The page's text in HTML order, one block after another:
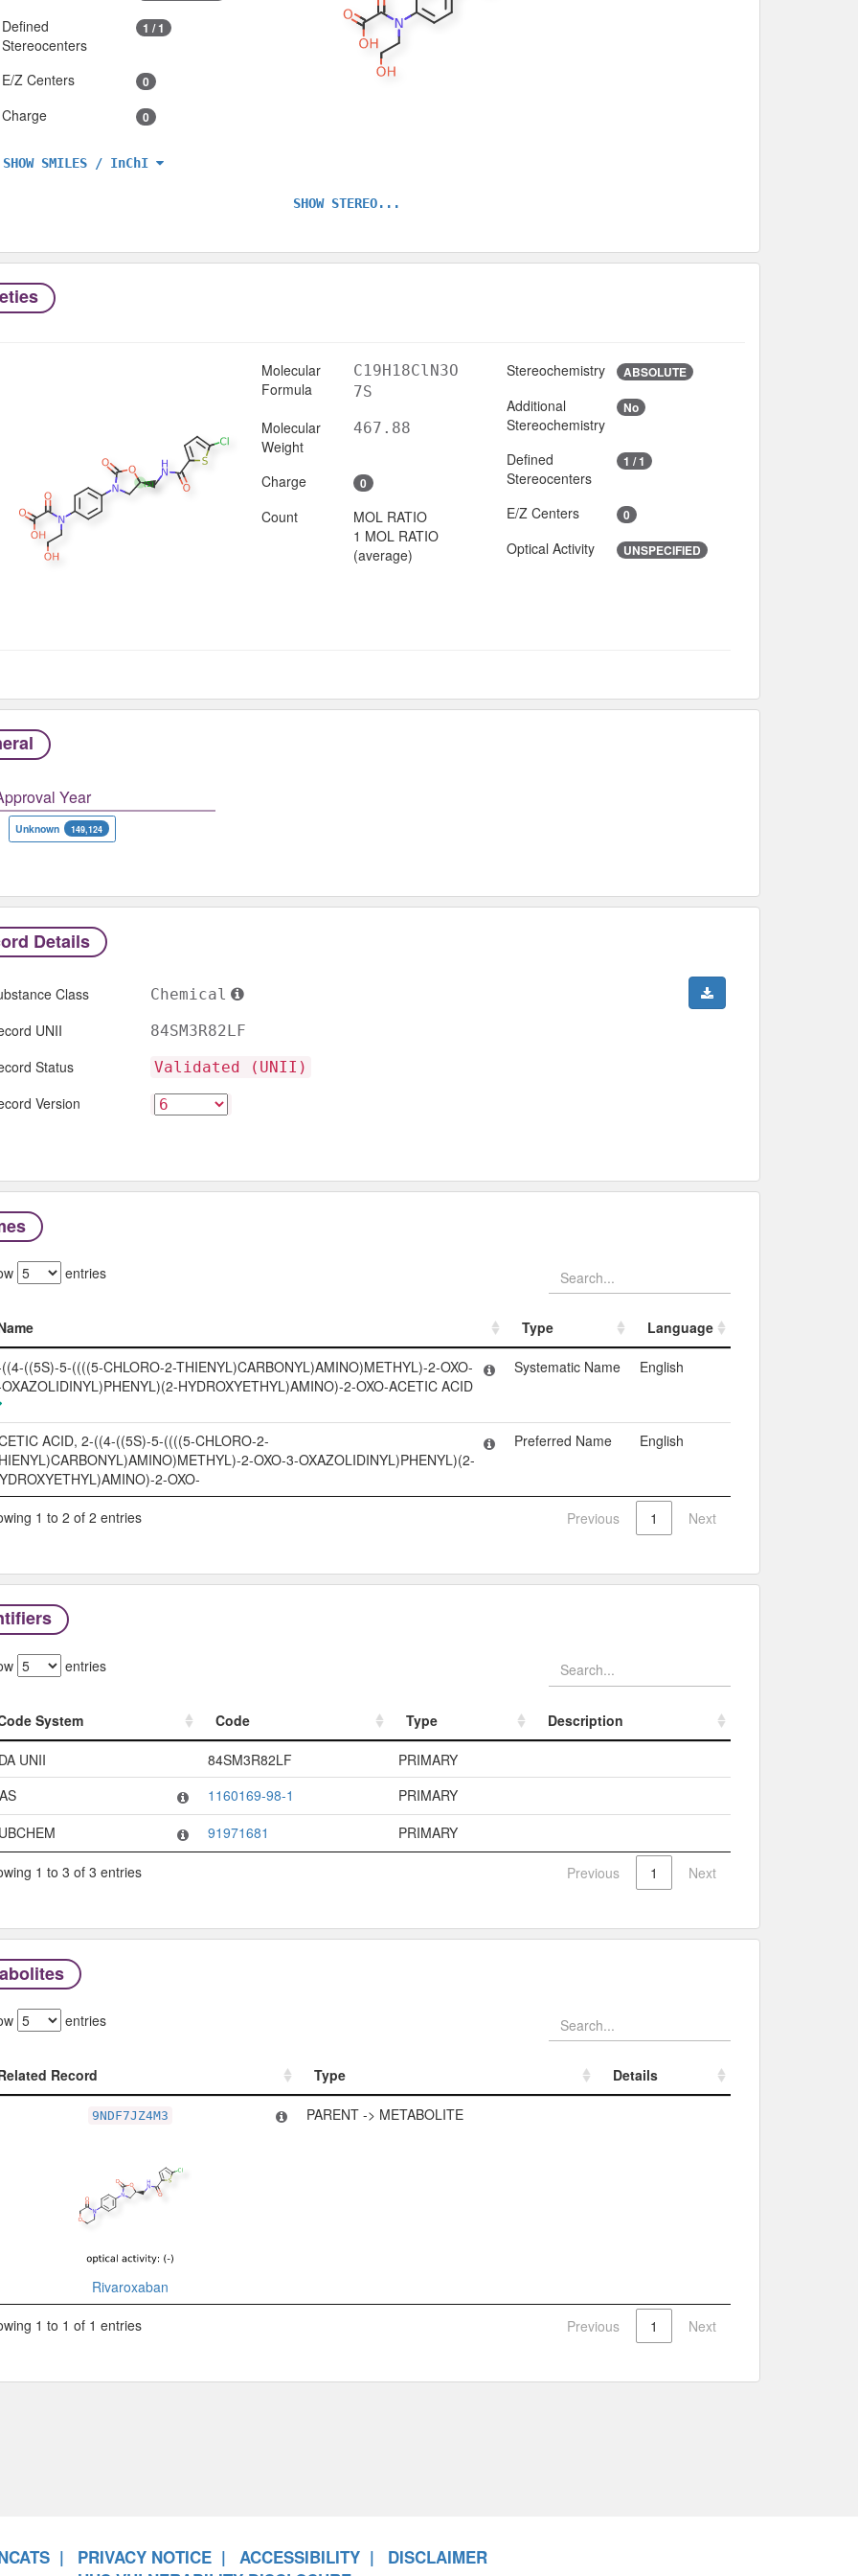
Defined
Stereocenters
1 / 1
E/Z Centers 0
Charge 0
SHOW SMILES / InChI
SHOW STEREO...
Molecular
Formula
C19H18ClN3O
7S
Molecular
Weight
467.88
Charge 0
Count
MOL RATIO
1 MOL RATIO
(average)
Stereochemistry ABSOLUTE
Additional
Stereochemistry
No
Defined
Stereocenters
1 / 1
E/Z Centers 0
Optical Activity UNSPECIFIED
Year
Unknown 149,124
Details
Class Chemical
UNII 84SM3R82LF
Status Validated (UNII)
Version
entries
Type
Language
Type Language
((5S)-5-((((5-CHLORO-2-THIENYL)CARBONYL)AMINO)METHYL)-2-OXO-
HYDROXYETHYL)AMINO)-2-OXO-ACETIC ACID
Systematic Name English
ACID, 2-((4-((5S)-5-((((5-CHLORO-2-
2-OXO-3-OXAZOLIDINYL)PHENYL)(2-
2-OXO-
Preferred Name English
1 to 2 of 2 entries Previous 1 Next
entries
System Code Type
Description
System
Code Type
UNII 84SM3R82LF
PRIMARY
1160169-98-1
PRIMARY
91971681 PRIMARY
1 to 3 of 3 entries Previous 1 Next
entries
Record Type
Details
Type
9NDF7JZ4M3
Rivaroxaban
PARENT -> METABOLITE
1 to 1 of 1 entries Previous 1 Next
PRIVACY NOTICE ACCESSIBILITY
DISCLAIMER